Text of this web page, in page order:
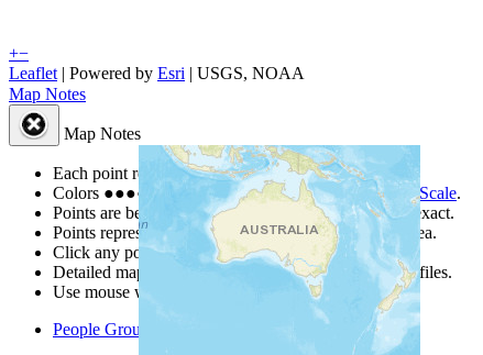
+−
Leaflet | Powered by Esri | USGS, NOAA
Map Notes
Map Notes
Each point represents a people group in a country.
Colors ●●●● ● are from the Joshua Project Progress Scale.
Points are best estimates, but should not be taken as exact.
Points represent the approximate center of a larger area.
Click any point for a people group profile.
Detailed maps are often found on specific people profiles.
Use mouse wheel or +/- buttons to zoom the map.
People Groups